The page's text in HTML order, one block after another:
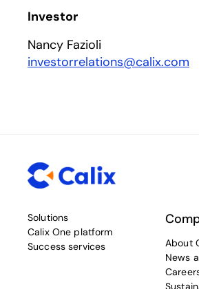
Investor
Nancy Fazioli
investorrelations@calix.com
Solutions
Calix One platform
Success services
About
News